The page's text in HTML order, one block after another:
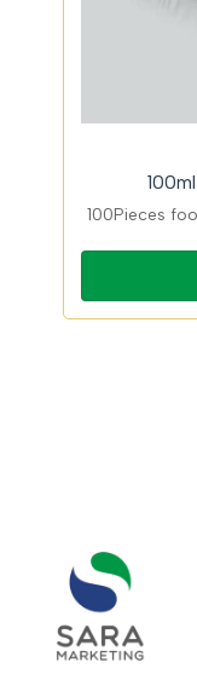
100Pieces